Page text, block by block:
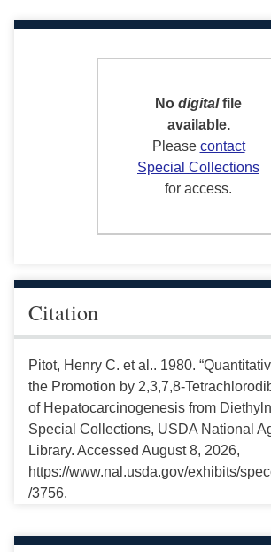
No digitalfile
available.
Please contact
Special Collections
for access.
Citation
Pitot, Henry C. et al.. 1980.
the Promotion by 2,3,7,8-
of Hepatocarcinogenesis from
Special Collections, USDA National
Library. Accessed August 8, 2026,
https://www.nal.usda.gov/exhibits/
/3756.